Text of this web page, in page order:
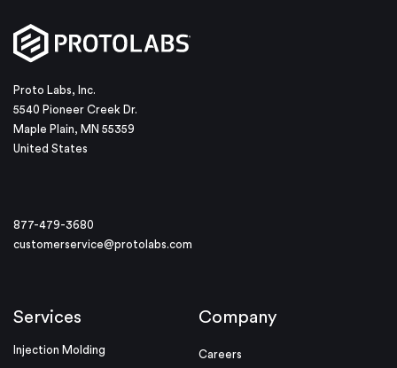
Proto Labs, Inc.
5540 Pioneer Creek Dr.
Maple Plain, MN 55359
United States
877-479-3680
customerservice@protolabs.com
Services
Injection Molding
Company
Careers